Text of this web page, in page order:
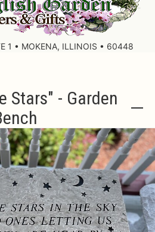
1 • MOKENA, ILLINOIS • 60448
Stars" - Garden